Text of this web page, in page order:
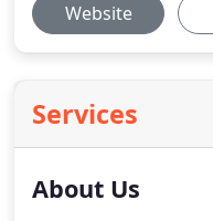
Website
Services
About Us